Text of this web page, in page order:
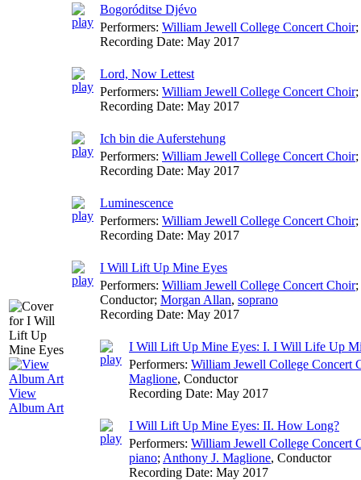
View
Album Art
Bogoróditse Djévo
Performers: William Jewell College Concert Choir;
Recording Date: May 2017
Lord, Now Lettest
Performers: William Jewell College Concert Choir;
Recording Date: May 2017
Ich bin die Auferstehung
Performers: William Jewell College Concert Choir;
Recording Date: May 2017
Luminescence
Performers: William Jewell College Concert Choir;
Recording Date: May 2017
I Will Lift Up Mine Eyes
Performers: William Jewell College Concert Choir;
Conductor; Morgan Allan, soprano
Recording Date: May 2017
I Will Lift Up Mine Eyes: I. I Will Life Up
Performers: William Jewell College Concert
Maglione, Conductor
Recording Date: May 2017
I Will Lift Up Mine Eyes: II. How Long?
Performers: William Jewell College Concert
piano; Anthony J. Maglione, Conductor
Recording Date: May 2017